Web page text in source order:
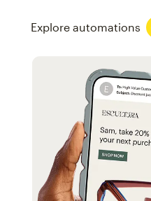
Explore automations